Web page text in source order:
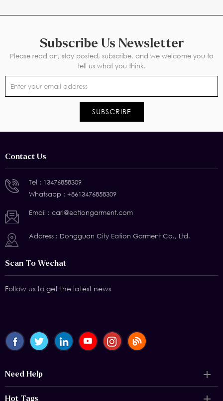
Subscribe Us Newsletter
Please read on, stay posted, subscribe, and we welcome you to
tell us what you think.
Contact Us
Tel : 13476858309
Whatsapp : +8613476858309
Email : carl@eationgarment.com
Address : Dongguan City Eation Garment Co., Ltd.
Scan To Wechat
Follow us to get the latest news
Need Help
Hot Tags